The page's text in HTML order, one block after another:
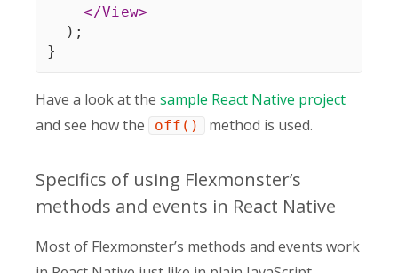
</View>
) ;
}
Have a look at the sample React Native project
and see how the
off() method is used.
Specifics of using Flexmonster’s
methods and events in React Native
Most of Flexmonster’s methods and events work